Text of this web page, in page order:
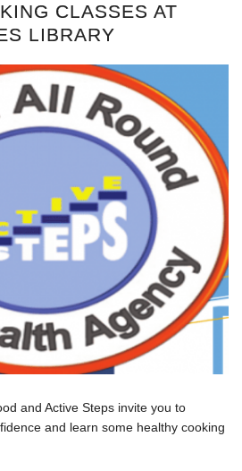
CLASSES AT
LIBRARY
and Active Steps invite you to
and learn some healthy cooking